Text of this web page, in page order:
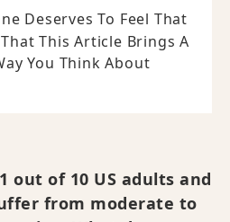
Deserves To Feel That
This Article Brings A
You Think About
out of 10 US adults and
from moderate to